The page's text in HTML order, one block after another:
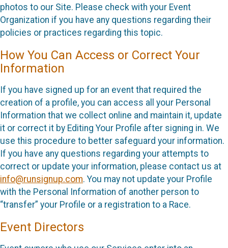
photos to our Site. Please check with your Event
Organization if you have any questions regarding their
policies or practices regarding this topic.
How You Can Access or Correct Your
Information
If you have signed up for an event that required the
creation of a profile, you can access all your Personal
Information that we collect online and maintain it, update
it or correct it by Editing Your Profile after signing in. We
use this procedure to better safeguard your information.
If you have any questions regarding your attempts to
correct or update your information, please contact us at
info@runsignup.com. You may not update your Profile
with the Personal Information of another person to
“transfer” your Profile or a registration to a Race.
Event Directors